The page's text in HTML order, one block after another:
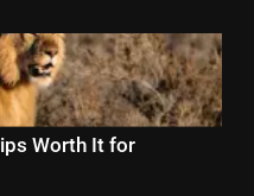
Worth It for